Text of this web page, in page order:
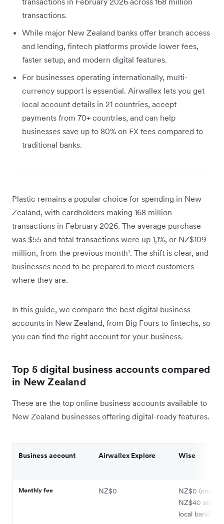
transactions.
While major New Zealand banks offer branch access
and lending, fintech platforms provide lower fees,
faster setup, and modern digital features.
For businesses operating internationally, multi-
currency support is essential. Airwallex lets you get
local account details in 21 countries, accept
payments from 70+ countries, and can help
businesses save up to 80% on FX fees compared to
traditional banks.
Plastic remains a popular choice for spending in New
Zealand, with cardholders making 168 million
transactions in February 2026. The average purchase
was $55 and total transactions were up 1,1%, or NZ$109
million, from the previous month¹. The shift is clear, and
businesses need to be prepared to meet customers
where they are.
In this guide, we compare the best digital business
accounts in New Zealand, from Big Fours to fintechs, so
you can find the right account for your business.
Top 5 digital business accounts compared
in New Zealand
These are the top online business accounts available to
New Zealand businesses offering digital-ready features.
Business account Airwallex Explore Wise
Monthly fee NZ$0
NZ$0 (one-
NZ$40 setup
local banking